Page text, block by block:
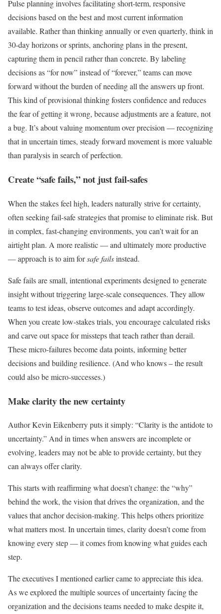
Pulse planning involves facilitating short-term, responsive
decisions based on the best and most current information
available. Rather than thinking annually or even quarterly, think in
30-day horizons or sprints, anchoring plans in the present,
capturing them in pencil rather than concrete. By labeling
decisions as “for now” instead of “forever,” teams can move
forward without the burden of needing all the answers up front.
This kind of provisional thinking fosters confidence and reduces
the fear of getting it wrong, because adjustments are a feature, not
a bug. It’s about valuing momentum over precision — recognizing
that in uncertain times, steady forward movement is more valuable
than paralysis in search of perfection.
Create “safe fails,” not just fail-safes
When the stakes feel high, leaders naturally strive for certainty,
often seeking fail-safe strategies that promise to eliminate risk. But
in complex, fast-changing environments, you can’t wait for an
airtight plan. A more realistic — and ultimately more productive
— approach is to aim forsafe failsinstead.
Safe fails are small, intentional experiments designed to generate
insight without triggering large-scale consequences. They allow
teams to test ideas, observe outcomes and adapt accordingly.
When you create low-stakes trials, you encourage calculated risks
and carve out space for missteps that teach rather than derail.
These micro-failures become data points, informing better
decisions and building resilience. (And who knows – the result
could also be micro-successes.)
Make clarity the new certainty
Author Kevin Eikenberry puts it simply: “Clarity is the antidote to
uncertainty.” And in times when answers are incomplete or
evolving, leaders may not be able to provide certainty, but they
can always offer clarity.
This starts with reaffirming what doesn’t change: the “why”
behind the work, the vision that drives the organization, and the
values that anchor decision-making. This helps others prioritize
what matters most. In uncertain times, clarity doesn’t come from
knowing every step — it comes from knowing what guides each
step.
The executives I mentioned earlier came to appreciate this idea.
As we explored the multiple sources of uncertainty facing the
organization and the decisions teams needed to make despite it,